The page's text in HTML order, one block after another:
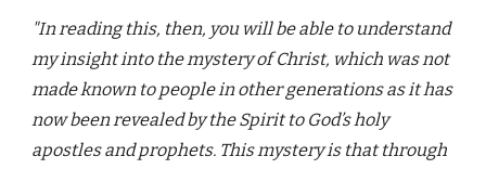
"In reading this, then, you will be able to understand
my insight into the mystery of Christ, which was not
made known to people in other generations as it has
now been revealed by the Spirit to God’s holy
apostles and prophets. This mystery is that through